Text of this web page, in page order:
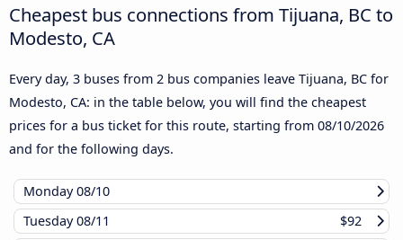
Cheapest bus connections from Tijuana, BC to
Modesto, CA
Every day, 3 buses from 2 bus companies leave Tijuana, BC for
Modesto, CA: in the table below, you will find the cheapest
prices for a bus ticket for this route, starting from 08/10/2026
and for the following days.
Monday08/10
Tuesday08/11
$92